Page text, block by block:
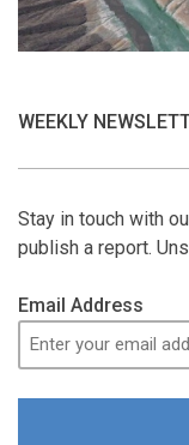
WEEKLY
Stay in touch with
publish a report.
Email Address